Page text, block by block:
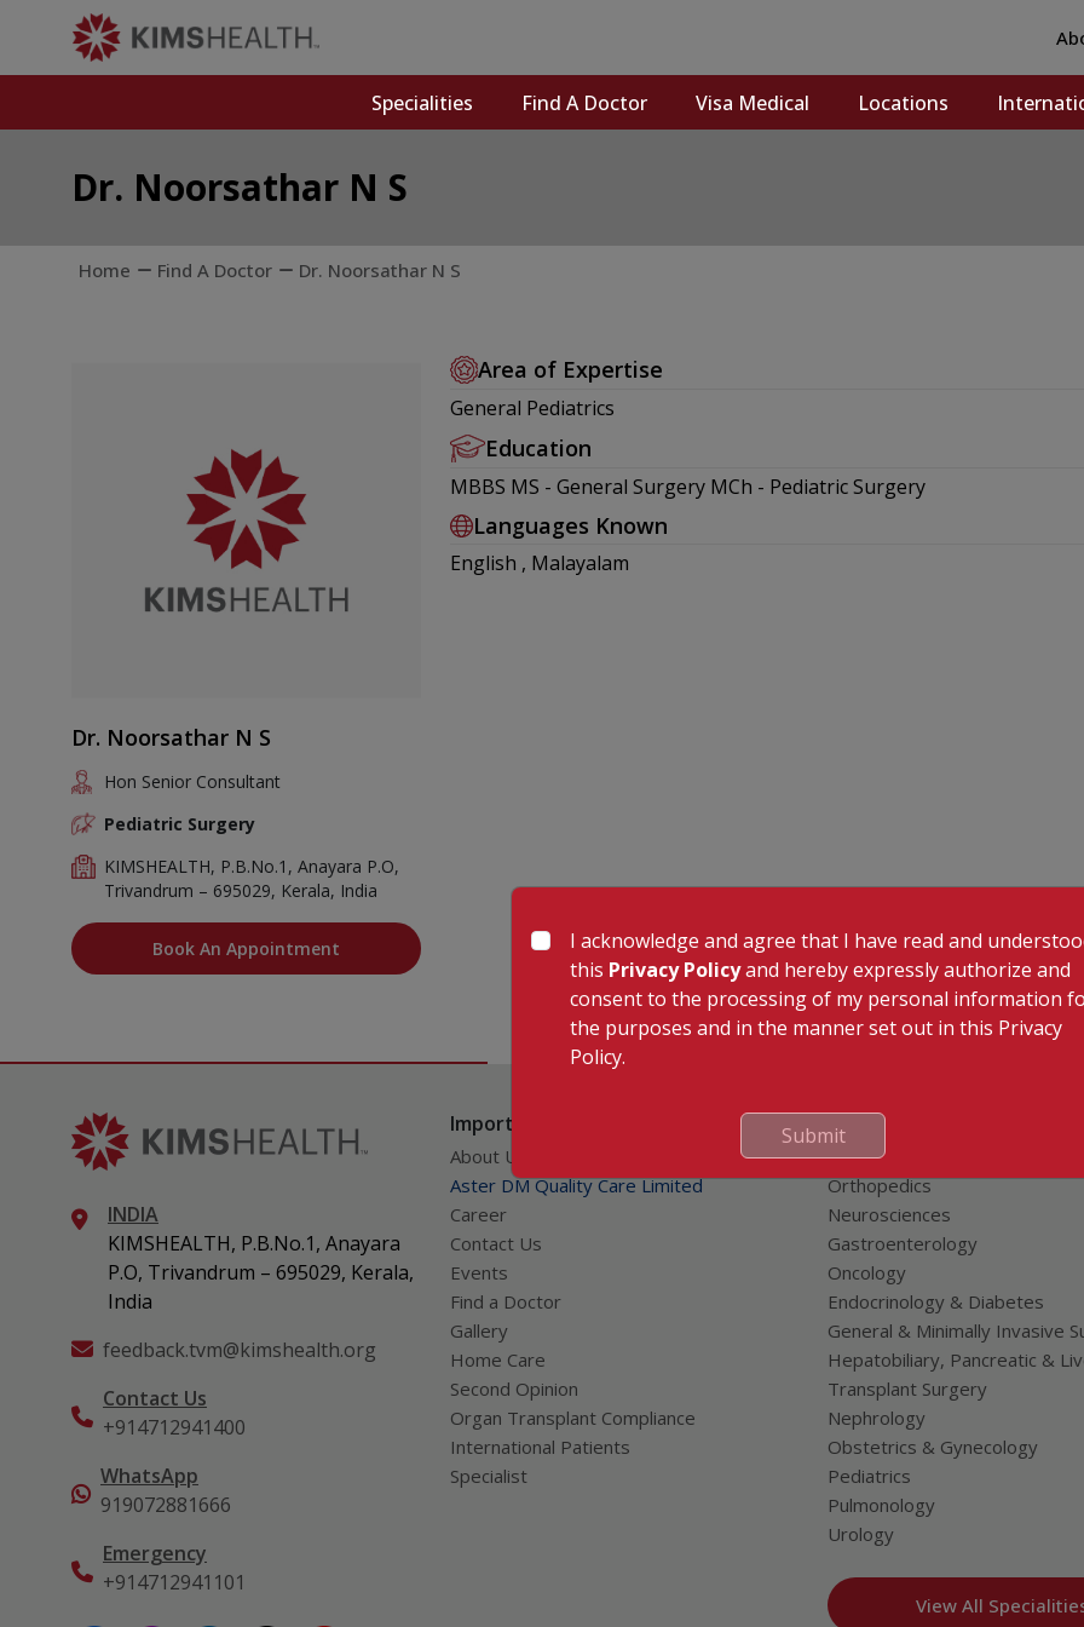
Specialities Find A Doctor Visa Medical Locations
Dr. Noorsathar N S
Home Find A Doctor Dr. Noorsathar N S
Dr. Noorsathar N S
Hon Senior Consultant
Pediatric Surgery
KIMSHEALTH, P.B.No.1, Anayara P.O,
Trivandrum – 695029, Kerala, India
Book An Appointment
Area of Expertise
General Pediatrics
Education
MBBS MS - General Surgery MCh - Pediatric Surgery
Languages Known
English , Malayalam
INDIA
KIMSHEALTH, P.B.No.1, Anayara
P.O, Trivandrum – 695029, Kerala,
India
feedback.tvm@kimshealth.org
Contact Us
+914712941400
WhatsApp
919072881666
Emergency
+914712941101
Important Links
About Us
Aster DM Quality Care Limited
Career
Contact Us
Events
Find a Doctor
Gallery
Home Care
Second Opinion
Organ Transplant Compliance
International Patients
Specialist
Our Specialities
Cardiac Sciences
Orthopedics
Neurosciences
Gastroenterology
Oncology
Endocrinology & Diabetes
General & Minimally Invasive
Hepatobiliary, Pancreatic &
Transplant Surgery
Nephrology
Obstetrics & Gynecology
Pediatrics
Pulmonology
Urology
View All
I acknowledge and agree that I have read and
this Privacy Policyand hereby expressly authorize and
consent to the processing of my personal information
the purposes and in the manner set out in this Privacy
Policy.
Submit